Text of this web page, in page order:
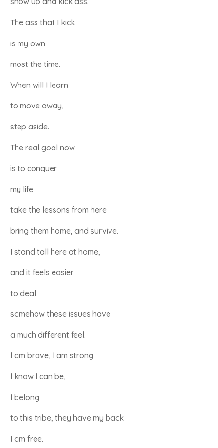
The ass that I kick
is my own
most the time.
When will I learn
to move away,
step aside.
The real goal now
is to conquer
my life
take the lessons from here
bring them home, and survive.
I stand tall here at home,
and it feels easier
to deal
somehow these issues have
a much different feel.
I am brave, I am strong
I know I can be,
I belong
to this tribe, they have my back
I am free.